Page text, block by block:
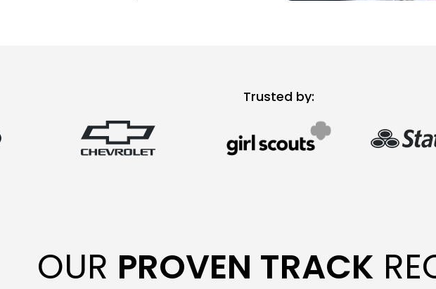
Trusted by:
OUR PROVEN TRACK